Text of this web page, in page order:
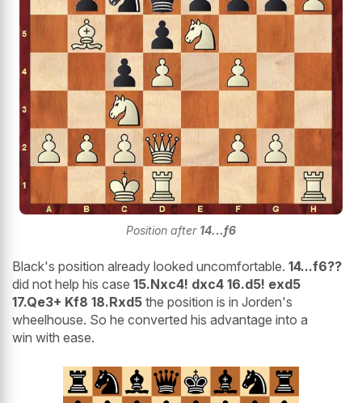
Position after 14...f6
Black's position already looked uncomfortable. 14...f6??
did not help his case 15.Nxc4! dxc4 16.d5! exd5
17.Qe3+ Kf8 18.Rxd5 the position is in Jorden's
wheelhouse. So he converted his advantage into a
win with ease.